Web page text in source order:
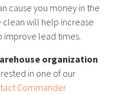
cause you money in the
clean will help increase
improve lead times.
organization
in one of our
Commander